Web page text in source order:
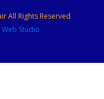
All Rights Reserved
Web Studio